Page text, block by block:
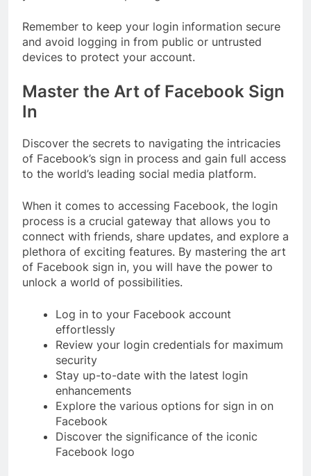
Remember to keep your login information secure
and avoid logging in from public or untrusted
devices to protect your account.
Master the Art of Facebook Sign
In
Discover the secrets to navigating the intricacies
of Facebook’s sign in process and gain full access
to the world’s leading social media platform.
When it comes to accessing Facebook, the login
process is a crucial gateway that allows you to
connect with friends, share updates, and explore a
plethora of exciting features. By mastering the art
of Facebook sign in, you will have the power to
unlock a world of possibilities.
Log in to your Facebook account
effortlessly
Review your login credentials for maximum
security
Stay up-to-date with the latest login
enhancements
Explore the various options for sign in on
Facebook
Discover the significance of the iconic
Facebook logo